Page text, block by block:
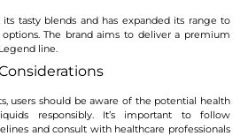
tasty blends and has expanded its range to
The brand aims to deliver a premium
line.
users should be aware of the potential health
responsibly. It’s important to follow
and consult with healthcare professionals